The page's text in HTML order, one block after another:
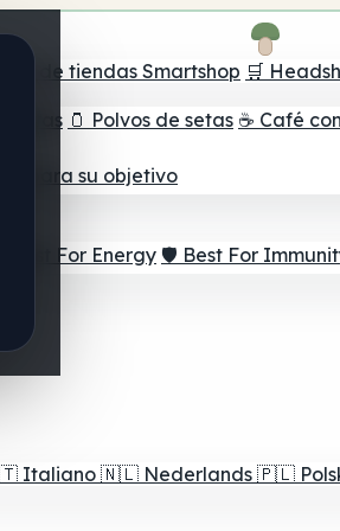
de tiendas Smartshop 🛒
setas 🫙 Polvos de setas ☕ Café
para su objetivo
⚡ Best For Energy 🛡️ Best For
Italiano 🇳🇱 Nederlands 🇵🇱